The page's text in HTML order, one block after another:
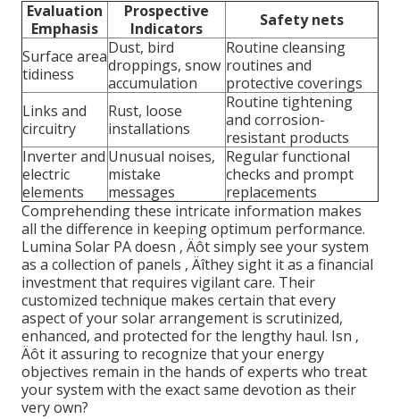
Evaluation
Emphasis
Prospective
Indicators
Safety nets
Surface area
tidiness
Dust, bird
droppings, snow
accumulation
Routine cleansing
routines and
protective coverings
Links and
circuitry
Rust, loose
installations
Routine tightening
and corrosion-
resistant products
Inverter and
electric
elements
Unusual noises,
mistake
messages
Regular functional
checks and prompt
replacements
Comprehending these intricate information makes
all the difference in keeping optimum performance.
Lumina Solar PA doesn ‚ Äôt simply see your system
as a collection of panels ‚ Äîthey sight it as a financial
investment that requires vigilant care. Their
customized technique makes certain that every
aspect of your solar arrangement is scrutinized,
enhanced, and protected for the lengthy haul. Isn ‚
Äôt it assuring to recognize that your energy
objectives remain in the hands of experts who treat
your system with the exact same devotion as their
very own?